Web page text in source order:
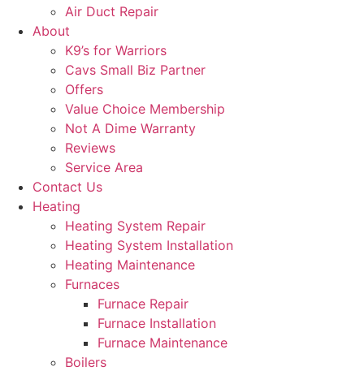
Air Duct Repair
About
K9’s for Warriors
Cavs Small Biz Partner
Offers
Value Choice Membership
Not A Dime Warranty
Reviews
Service Area
Contact Us
Heating
Heating System Repair
Heating System Installation
Heating Maintenance
Furnaces
Furnace Repair
Furnace Installation
Furnace Maintenance
Boilers